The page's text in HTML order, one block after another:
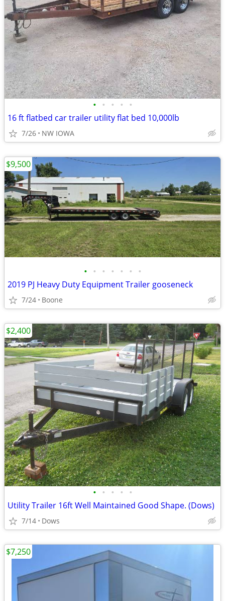
• • • • •
16 ft flatbed car trailer utility flat bed 10,000lb
7/26 NW IOWA
• • • • • • •
2019 PJ Heavy Duty Equipment Trailer gooseneck
7/24 Boone
$9,500
• • • • •
Utility Trailer 16ft Well Maintained Good Shape. (Dows)
7/14 Dows
$2,400
$7,250